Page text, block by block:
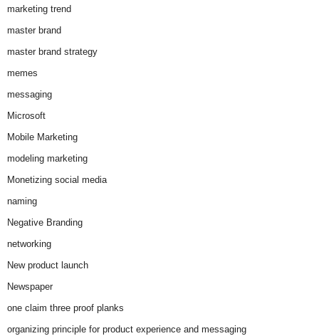
marketing trend
master brand
master brand strategy
memes
messaging
Microsoft
Mobile Marketing
modeling marketing
Monetizing social media
naming
Negative Branding
networking
New product launch
Newspaper
one claim three proof planks
organizing principle for product experience and messaging